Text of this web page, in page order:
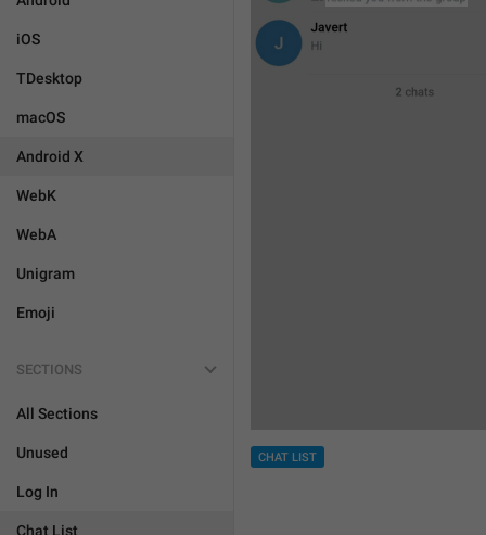
iOS
TDesktop
macOS
Android X
WebK
WebA
Unigram
Emoji
SECTIONS
All Sections
Unused
Log In
Chat List
CHAT LIST